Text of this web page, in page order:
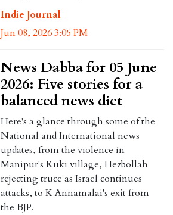
Indie Journal
Jun 08, 2026 3:05 PM
News Dabba for 05 June
2026: Five stories for a
balanced news diet
Here's a glance through some of the
National and International news
updates, from the violence in
Manipur's Kuki village, Hezbollah
rejecting truce as Israel continues
attacks, to K Annamalai's exit from
the BJP.